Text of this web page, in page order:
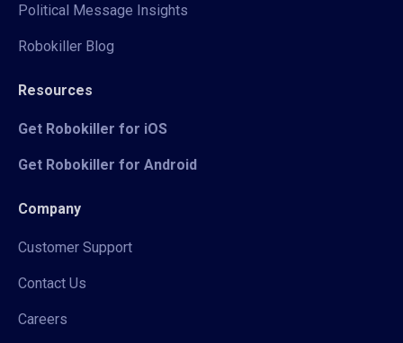
Political Message Insights
Robokiller Blog
Resources
Get Robokiller for iOS
Get Robokiller for Android
Company
Customer Support
Contact Us
Careers